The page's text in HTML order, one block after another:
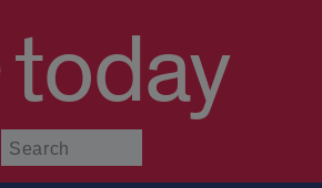
today